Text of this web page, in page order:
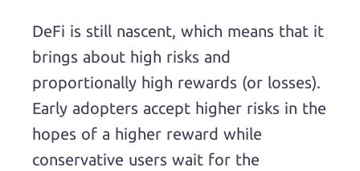
DeFi is still nascent, which means that it
brings about high risks and
proportionally high rewards (or losses).
Early adopters accept higher risks in the
hopes of a higher reward while
conservative users wait for the